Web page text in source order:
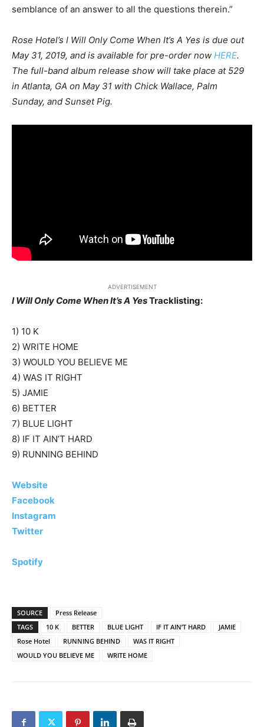
semblance of an answer to all the questions therein.”
Rose Hotel’s I Will Only Come When It’s A Yes is due out
May 31, 2019, and is available for pre-order now HERE.
The full-band album release show will take place at 529
in Atlanta, GA on May 31 with Chick Wallace, Palm
Sunday, and Sunset Pig.
ADVERTISEMENT
I Will Only Come When It’s A YesTracklisting:
1) 10 K
2) WRITE HOME
3) WOULD YOU BELIEVE ME
4) WAS IT RIGHT
5) JAMIE
6) BETTER
7) BLUE LIGHT
8) IF IT AIN’T HARD
9) RUNNING BEHIND
Website
Facebook
Instagram
Twitter
Spotify
SOURCE
Press Release
TAGS
10 K BETTER BLUE LIGHT IF IT AIN’T HARD
JAMIE
Rose Hotel
RUNNING BEHIND
WAS IT RIGHT
WOULD YOU BELIEVE ME
WRITE HOME